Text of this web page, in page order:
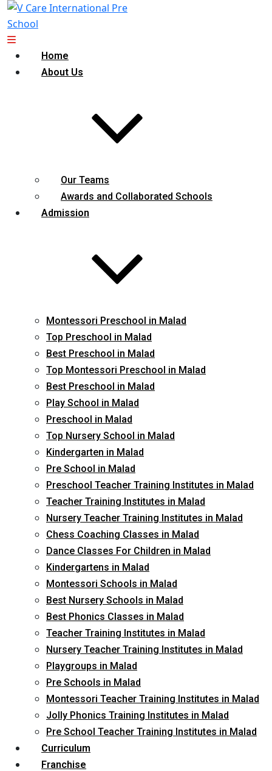
Home
About Us
Our Teams
Awards and Collaborated Schools
Admission
Montessori Preschool in Malad
Top Preschool in Malad
Best Preschool in Malad
Top Montessori Preschool in Malad
Best Preschool in Malad
Play School in Malad
Preschool in Malad
Top Nursery School in Malad
Kindergarten in Malad
Pre School in Malad
Preschool Teacher Training Institutes in Malad
Teacher Training Institutes in Malad
Nursery Teacher Training Institutes in Malad
Chess Coaching Classes in Malad
Dance Classes For Children in Malad
Kindergartens in Malad
Montessori Schools in Malad
Best Nursery Schools in Malad
Best Phonics Classes in Malad
Teacher Training Institutes in Malad
Nursery Teacher Training Institutes in Malad
Playgroups in Malad
Pre Schools in Malad
Montessori Teacher Training Institutes in Malad
Jolly Phonics Training Institutes in Malad
Pre School Teacher Training Institutes in Malad
Curriculum
Franchise